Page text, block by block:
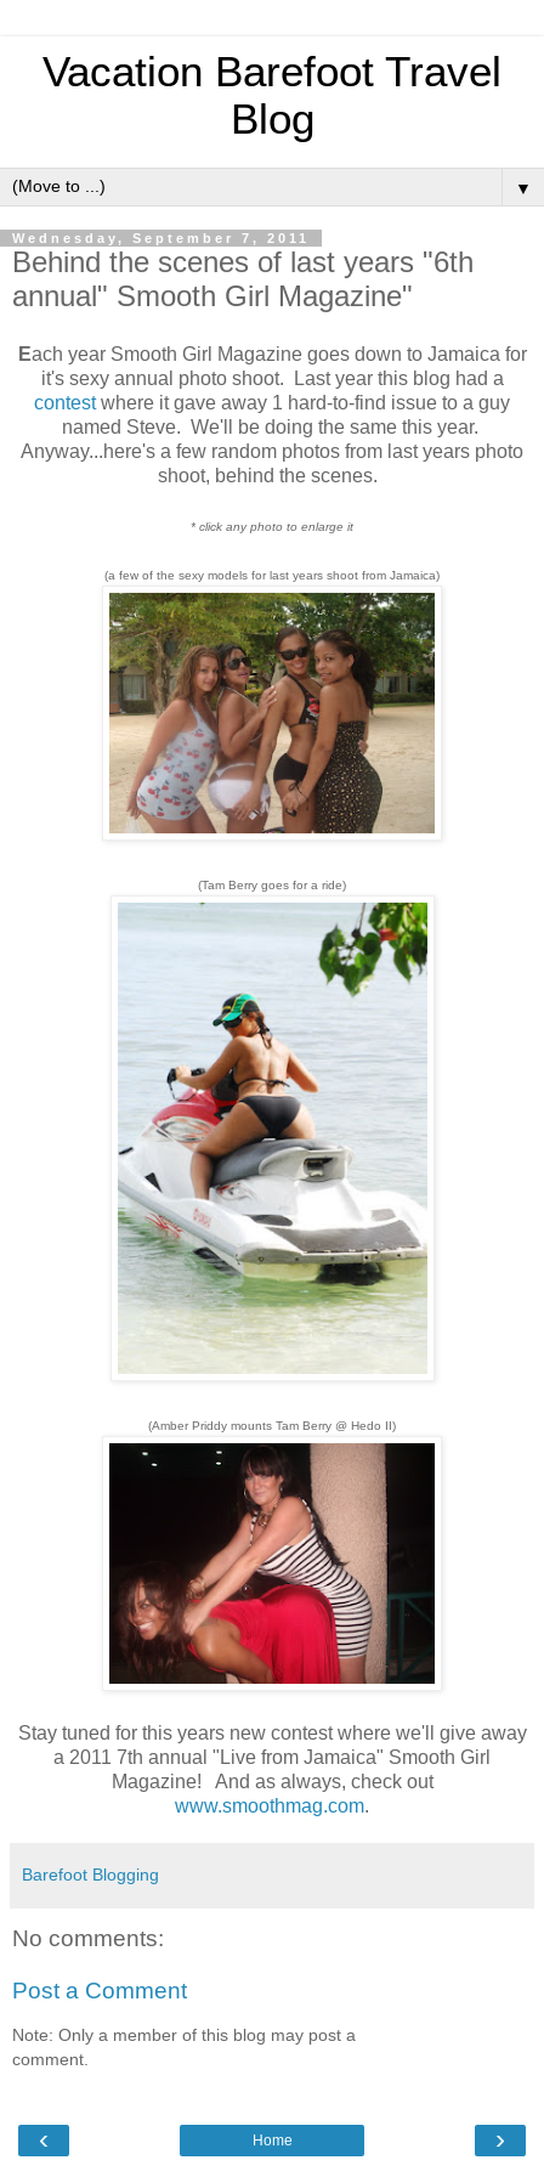
Vacation Barefoot Travel
Blog
▼
Wednesday, September 7, 2011
Behind the scenes of last years "6th
annual" Smooth Girl Magazine"
Each year Smooth Girl Magazine goes down to Jamaica for
it's sexy annual photo shoot. Last year this blog had a
contestwhere it gave away 1 hard-to-find issue to a guy
named Steve. We'll be doing the same this year.
Anyway...here's a few random photos from last years photo
shoot, behind the scenes.
* click any photo to enlarge it
(a few of the sexy models for last years shoot from Jamaica)
(Tam Berry goes for a ride)
(Amber Priddy mounts Tam Berry @ Hedo II)
Stay tuned for this years new contest where we'll give away
a 2011 7th annual "Live from Jamaica" Smooth Girl
Magazine! And as always, check out
www.smoothmag.com.
Barefoot Blogging
No comments:
Post a Comment
Note: Only a member of this blog may post a
comment.
‹ ›
Home